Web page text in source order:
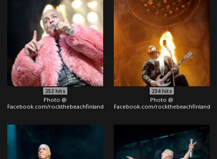
252hits
Photo @
Facebook.com/rockthebeachfinland
234hits
Photo @
Facebook.com/rockthebeachfinland